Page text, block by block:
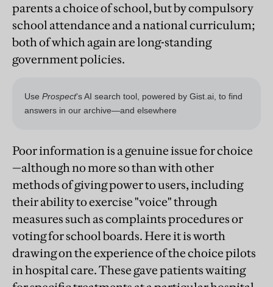
parents a choice of school, but by compulsory
school attendance and a national curriculum;
both of which again are long-standing
government policies.
Poor information is a genuine issue for choice
—although no more so than with other
methods of giving power to users, including
their ability to exercise "voice" through
measures such as complaints procedures or
voting for school boards. Here it is worth
drawing on the experience of the choice pilots
in hospital care. These gave patients waiting